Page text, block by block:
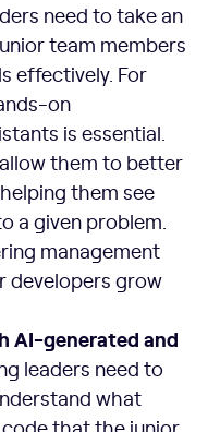
need to take an
team members
effectively. For
on
is essential.
them to better
them see
a given problem.
management
developers grow
AI-generated and
leaders need to
what